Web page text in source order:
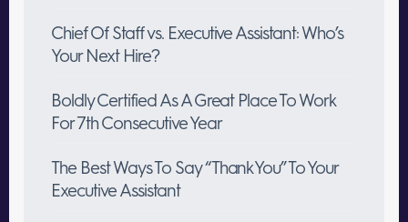
Chief Of Staff vs. Executive Assistant: Who’s
Your Next Hire?
Boldly Certified As A Great Place To Work
For 7th Consecutive Year
The Best Ways To Say “Thank You” To Your
Executive Assistant